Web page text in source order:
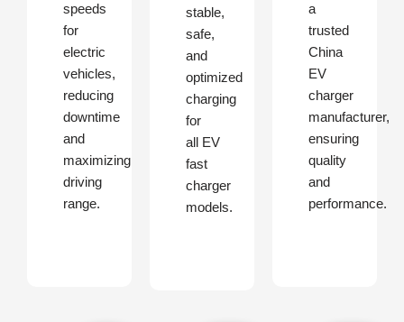
speeds
for
electric
vehicles,
reducing
downtime
and
maximizing
driving
range.
stable,
safe,
and
optimized
charging
for
all EV
fast
charger
models.
a
trusted
China
EV
charger
manufacturer,
ensuring
quality
and
performance.